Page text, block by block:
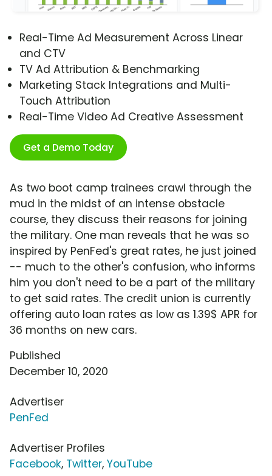
Real-Time Ad Measurement Across Linear
and CTV
TV Ad Attribution & Benchmarking
Marketing Stack Integrations and Multi-
Touch Attribution
Real-Time Video Ad Creative Assessment
Get a Demo Today
As two boot camp trainees crawl through the
mud in the midst of an intense obstacle
course, they discuss their reasons for joining
the military. One man reveals that he was so
inspired by PenFed's great rates, he just joined
-- much to the other's confusion, who informs
him you don't need to be a part of the military
to get said rates. The credit union is currently
offering auto loan rates as low as 1.39$ APR for
36 months on new cars.
Published
December 10, 2020
Advertiser
PenFed
Advertiser Profiles
Facebook, Twitter, YouTube